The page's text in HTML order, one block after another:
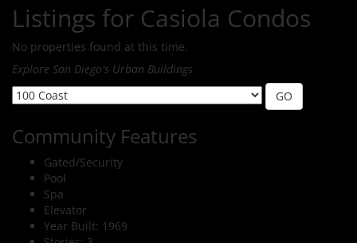
Listings for Casiola Condos
No properties found at this time.
Explore San Diego's Urban Buildings
Community Features
Gated/Security
Pool
Spa
Elevator
Year Built: 1969